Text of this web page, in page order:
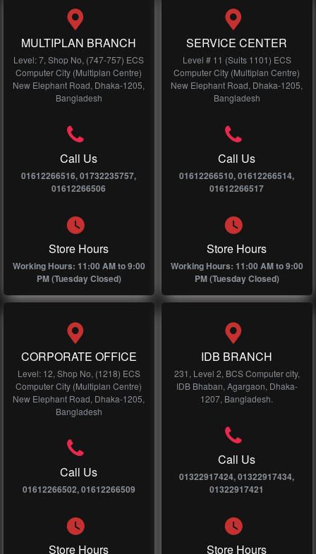
MULTIPLAN BRANCH
Level: 7, Shop No, (747-757) ECS
Computer City (Multiplan Centre)
New Elephant Road, Dhaka-1205,
Bangladesh
Call Us
01612266516, 01732235757,
01612266506
Store Hours
Working Hours: 11:00 AM to 9:00
PM (Tuesday Closed)
SERVICE CENTER
Level # 11 (Suits 1101) ECS
Computer City (Multiplan Centre)
New Elephant Road, Dhaka-1205,
Bangladesh
Call Us
01612266510, 01612266514,
01612266517
Store Hours
Working Hours: 11:00 AM to 9:00
PM (Tuesday Closed)
CORPORATE OFFICE
Level: 12, Shop No, (1218) ECS
Computer City (Multiplan Centre)
New Elephant Road, Dhaka-1205,
Bangladesh
Call Us
01612266502, 01612266509
Store Hours
IDB BRANCH
231, Level 2, BCS Computer city,
IDB Bhaban, Agargaon, Dhaka-
1207, Bangladesh.
Call Us
01322917424, 01322917434,
01322917421
Store Hours